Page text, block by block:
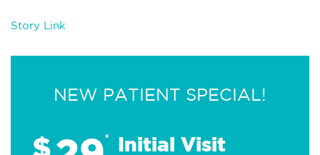
Story Link
NEW PATIENT SPECIAL!
$ * Initial Visit